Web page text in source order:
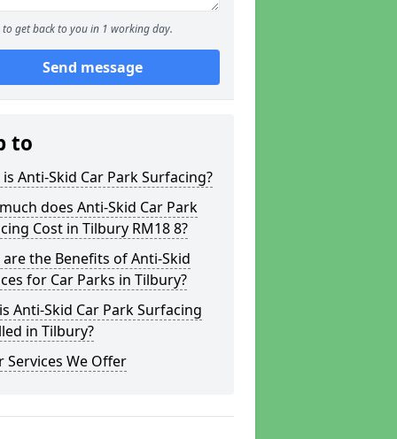
to get back to you in 1 working day.
Send message
to
Anti-Skid Car Park Surfacing?
does Anti-Skid Car Park
Cost in Tilbury RM18 8?
the Benefits of Anti-Skid
for Car Parks in Tilbury?
Anti-Skid Car Park Surfacing
in Tilbury?
Services We Offer